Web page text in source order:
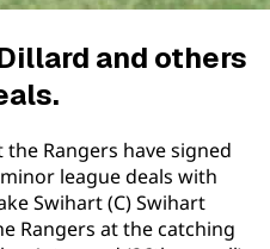
and others
Rangers have signed
league deals with
Swihart (C) Swihart
Rangers at the catching